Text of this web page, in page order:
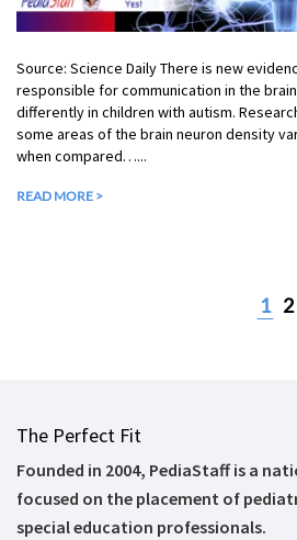
Source: Science Daily There is new
responsible for communication in the
differently in children with autism.
some areas of the brain neuron density
when compared…...
READ MORE >
1 2
The Perfect Fit
Founded in 2004, PediaStaff is a
focused on the placement of
special education professionals.